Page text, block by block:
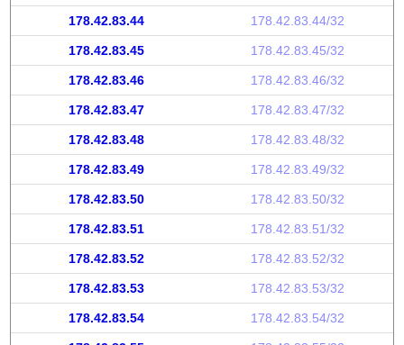
178.42.83.44 178.42.83.44/32
178.42.83.45 178.42.83.45/32
178.42.83.46 178.42.83.46/32
178.42.83.47 178.42.83.47/32
178.42.83.48 178.42.83.48/32
178.42.83.49 178.42.83.49/32
178.42.83.50 178.42.83.50/32
178.42.83.51 178.42.83.51/32
178.42.83.52 178.42.83.52/32
178.42.83.53 178.42.83.53/32
178.42.83.54 178.42.83.54/32